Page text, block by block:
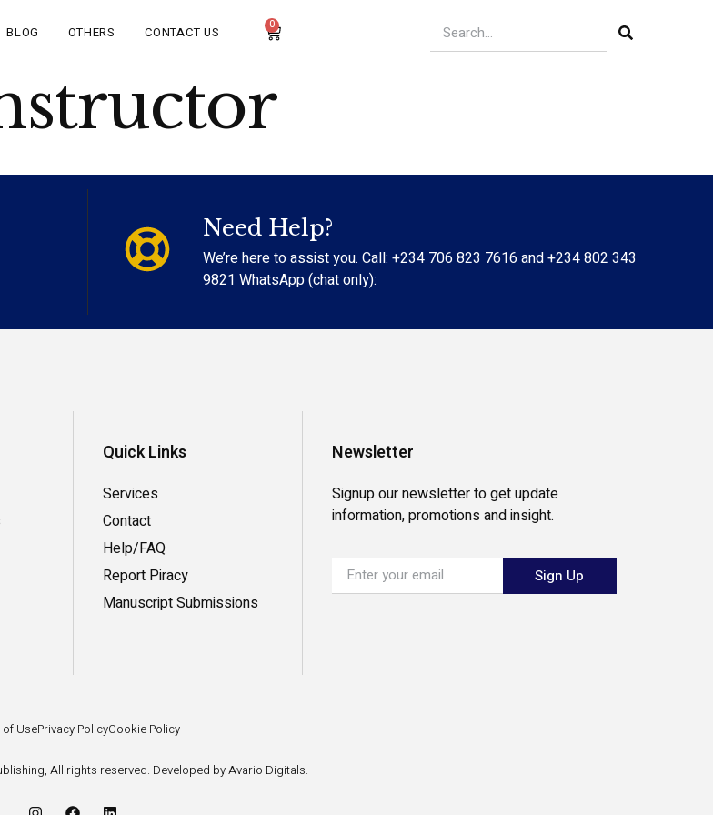
BLOG OTHERS CONTACT US 0
Need Help?
We’re here to assist you. Call: +234 706 823 7616 and +234 802 343
9821 WhatsApp (chat only):
Quick Links
Services
Contact
Help/FAQ
Report Piracy
Manuscript Submissions
Newsletter
Signup our newsletter to get update
information, promotions and insight.
Sign Up
UsePrivacy PolicyCookie Policy
All rights reserved. Developed by Avario Digitals.